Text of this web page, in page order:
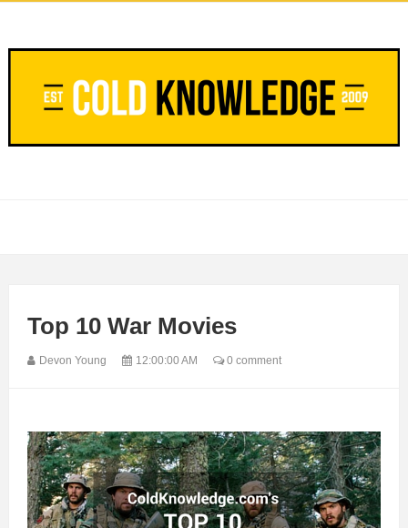
Top 10 War Movies
Devon Young 12:00:00 AM 0 comment